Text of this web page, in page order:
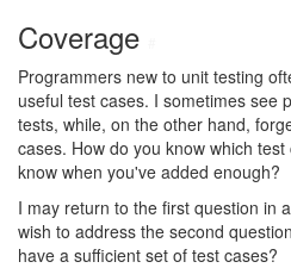
Coverage
Programmers new to unit testing
useful test cases. I sometimes see
tests, while, on the other hand,
cases. How do you know which
know when you've added enough?
I may return to the first question in
wish to address the second
have a sufficient set of test cases?